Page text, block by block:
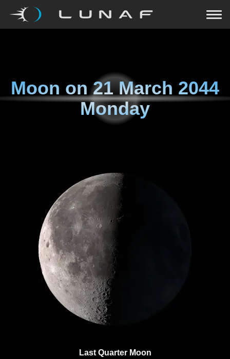
Moon on21 March 2044
Monday
Last Quarter Moon